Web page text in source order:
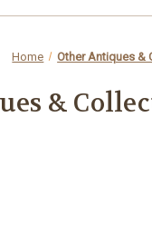
Home Other Antiques &
&